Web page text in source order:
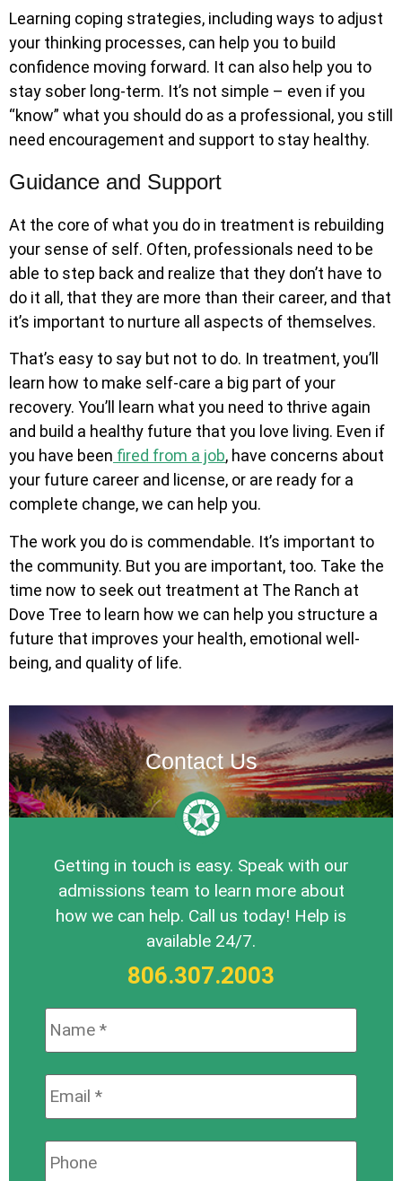
Learning coping strategies, including ways to adjust
your thinking processes, can help you to build
confidence moving forward. It can also help you to
stay sober long-term. It’s not simple – even if you
“know” what you should do as a professional, you still
need encouragement and support to stay healthy.
Guidance and Support
At the core of what you do in treatment is rebuilding
your sense of self. Often, professionals need to be
able to step back and realize that they don’t have to
do it all, that they are more than their career, and that
it’s important to nurture all aspects of themselves.
That’s easy to say but not to do. In treatment, you’ll
learn how to make self-care a big part of your
recovery. You’ll learn what you need to thrive again
and build a healthy future that you love living. Even if
you have been fired from a job, have concerns about
your future career and license, or are ready for a
complete change, we can help you.
The work you do is commendable. It’s important to
the community. But you are important, too. Take the
time now to seek out treatment at The Ranch at
Dove Tree to learn how we can help you structure a
future that improves your health, emotional well-
being, and quality of life.
Contact Us
Getting in touch is easy. Speak with our
admissions team to learn more about
how we can help. Call us today! Help is
available 24/7.
806.307.2003
Email:
Phone: